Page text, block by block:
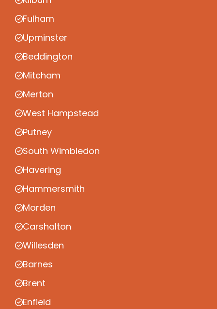
Fulham
Upminster
Beddington
Mitcham
Merton
West Hampstead
Putney
South Wimbledon
Havering
Hammersmith
Morden
Carshalton
Willesden
Barnes
Brent
Enfield